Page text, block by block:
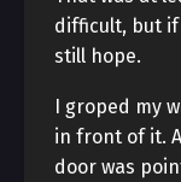
difficult, but if
still hope.
I groped my
in front of it.
door was